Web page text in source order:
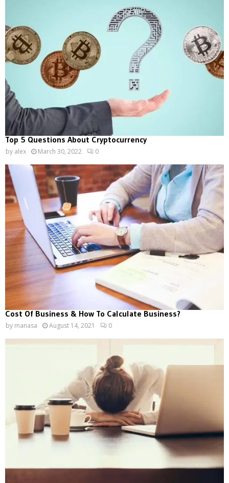
Top 5 Questions About Cryptocurrency
by alex March 30, 2022 0
Cost Of Business & How To Calculate Business?
by manasa August 14, 2021 0